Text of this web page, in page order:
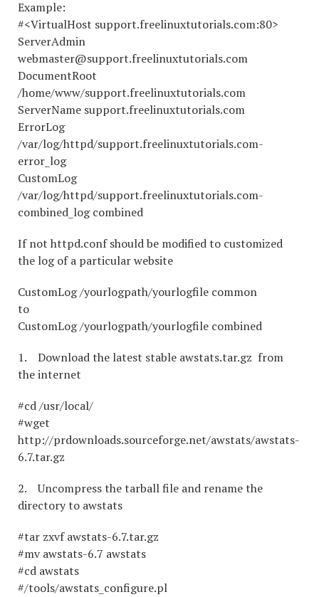
Example:
#<VirtualHost support.freelinuxtutorials.com:80>
ServerAdmin
webmaster@support.freelinuxtutorials.com
DocumentRoot
/home/www/support.freelinuxtutorials.com
ServerName support.freelinuxtutorials.com
ErrorLog
/var/log/httpd/support.freelinuxtutorials.com-
error_log
CustomLog
/var/log/httpd/support.freelinuxtutorials.com-
combined_log combined
If not httpd.conf should be modified to customized
the log of a particular website
CustomLog /yourlogpath/yourlogfile common
to
CustomLog /yourlogpath/yourlogfile combined
1. Download the latest stable awstats.tar.gz from
the internet
#cd /usr/local/
#wget
http://prdownloads.sourceforge.net/awstats/awstats-
6.7.tar.gz
2. Uncompress the tarball file and rename the
directory to awstats
#tar zxvf awstats-6.7.tar.gz
#mv awstats-6.7 awstats
#cd awstats
#/tools/awstats_configure.pl